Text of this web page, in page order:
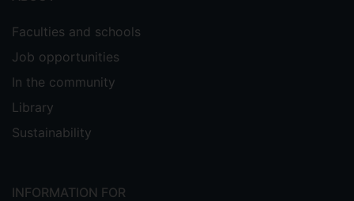
Faculties and schools
Job opportunities
In the community
Library
Sustainability
INFORMATION FOR